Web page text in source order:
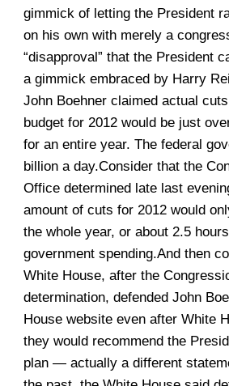
gimmick of letting the President
on his own with merely a
“disapproval” that the President
a gimmick embraced by Harry
John Boehner claimed actual
budget for 2012 would be just
for an entire year. The federal
billion a day.Consider that the
Office determined late last
amount of cuts for 2012 would
the whole year, or about 2.5
government spending.And then
White House, after the
determination, defended John
House website even after White
they would recommend the
plan — actually a different